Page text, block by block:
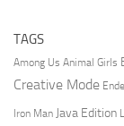
TAGS
Among Us Animal Girls
Creative Mode
Iron Man Java Edition